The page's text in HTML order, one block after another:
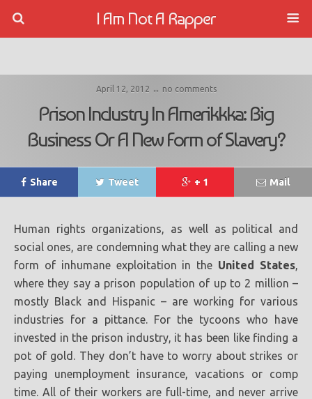
I Am Not A Rapper
April 12, 2012 ↔ no comments
Prison Industry In Amerikkka: Big
Business Or A New Form of Slavery?
Share Tweet + 1 Mail
Human rights organizations, as well as political and
social ones, are condemning what they are calling a new
form of inhumane exploitation in the United States,
where they say a prison population of up to 2 million –
mostly Black and Hispanic – are working for various
industries for a pittance. For the tycoons who have
invested in the prison industry, it has been like finding a
pot of gold. They don’t have to worry about strikes or
paying unemployment insurance, vacations or comp
time. All of their workers are full-time, and never arrive